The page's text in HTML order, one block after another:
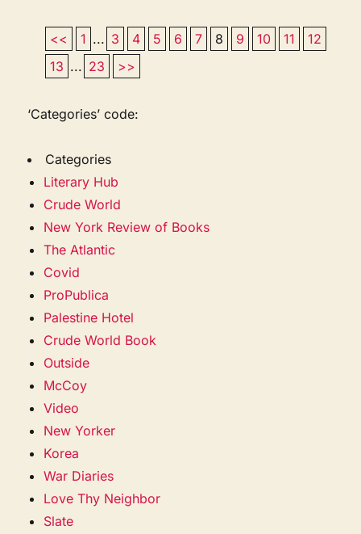
<< 1 ... 3 4 5 6 7 8 9 10 11
12
13 ... 23 >>
‘Categories’ code:
Categories
Literary Hub
Crude World
New York Review of Books
The Atlantic
Covid
ProPublica
Palestine Hotel
Crude World Book
Outside
McCoy
Video
New Yorker
Korea
War Diaries
Love Thy Neighbor
Slate